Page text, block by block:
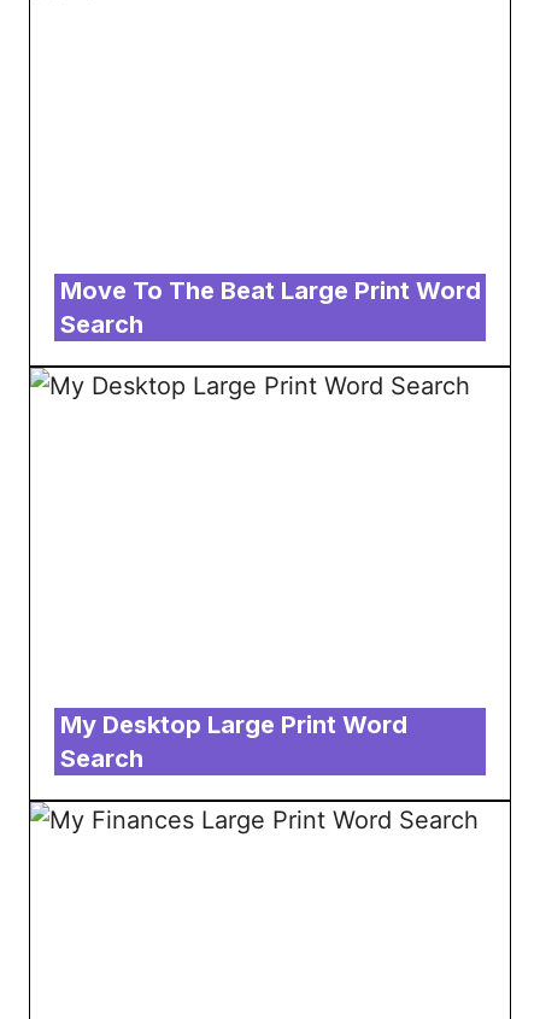
Move To The Beat Large Print Word
Search
My Desktop Large Print Word
Search